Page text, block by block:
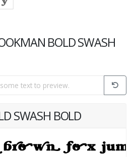
BOLD SWASH
SWASH BOLD